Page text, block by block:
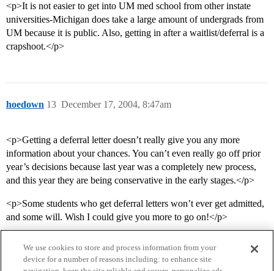
<p>It is not easier to get into UM med school from other instate
universities-Michigan does take a large amount of undergrads from
UM because it is public. Also, getting in after a waitlist/deferral is a
crapshoot.</p>
hoedown December 17, 2004, 8:47am
13
<p>Getting a deferral letter doesn’t really give you any more
information about your chances. You can’t even really go off prior
year’s decisions because last year was a completely new process,
and this year they are being conservative in the early stages.</p>
<p>Some students who get deferral letters won’t ever get admitted,
and some will. Wish I could give you more to go on!</p>
We use cookies to store and process information from your
device for a number of reasons including: to enhance site